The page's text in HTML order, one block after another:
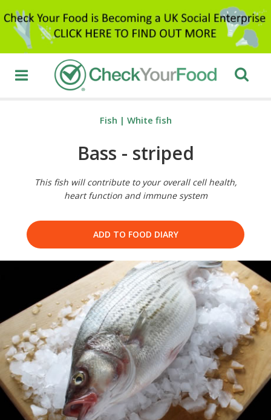
Fish | White fish
Bass - striped
This fish will contribute to your overall cell health,
heart function and immune system
ADD TO FOOD DIARY